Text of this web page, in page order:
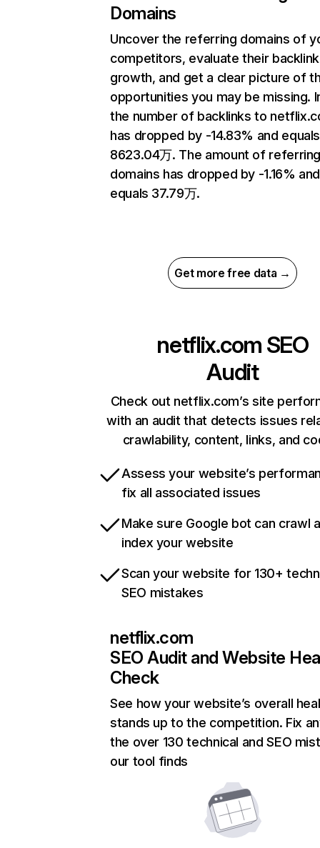
Domains
Uncover the referring domains of
competitors, evaluate their backlink
growth, and get a clear picture of
opportunities you may be missing.
the number of backlinks to
has dropped by -14.83% and equals
8623.04万. The amount of
domains has dropped by -1.16% and
equals 37.79万.
Get more free data →
netflix.com SEO
Audit
Check out netflix.com’s site
with an audit that detects issues
crawlability, content, links, and
Assess your website’s
fix all associated issues
Make sure Google bot can crawl
index your website
Scan your website for 130+
SEO mistakes
netflix.com
SEO Audit and Website
Check
See how your website’s overall
stands up to the competition. Fix
the over 130 technical and SEO
our tool finds